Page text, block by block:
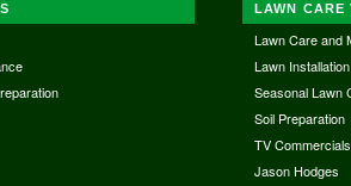
LAWN CARE
Lawn Care and
Lawn Installation
Seasonal Lawn
Soil Preparation
TV Commercials
Jason Hodges